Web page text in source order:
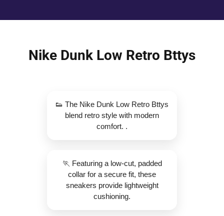
Nike Dunk Low Retro Bttys
👟 The Nike Dunk Low Retro Bttys
blend retro style with modern
comfort. .
🏃 Featuring a low-cut, padded
collar for a secure fit, these
sneakers provide lightweight
cushioning.